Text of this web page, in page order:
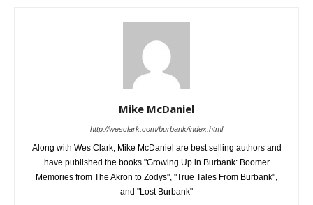
Mike McDaniel
http://wesclark.com/burbank/index.html
Along with Wes Clark, Mike McDaniel are best selling authors and
have published the books "Growing Up in Burbank: Boomer
Memories from The Akron to Zodys", "True Tales From Burbank",
and "Lost Burbank"